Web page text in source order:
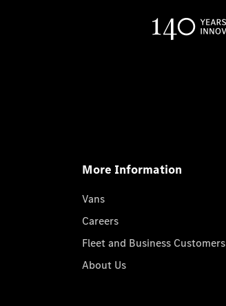
More Information
Vans
Careers
Fleet and Business Customers
About Us